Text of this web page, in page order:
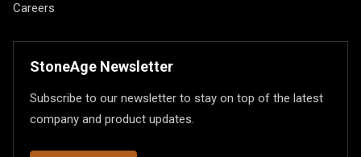
Careers
StoneAge Newsletter
Subscribe to our newsletter to stay on top of the latest
company and product updates.